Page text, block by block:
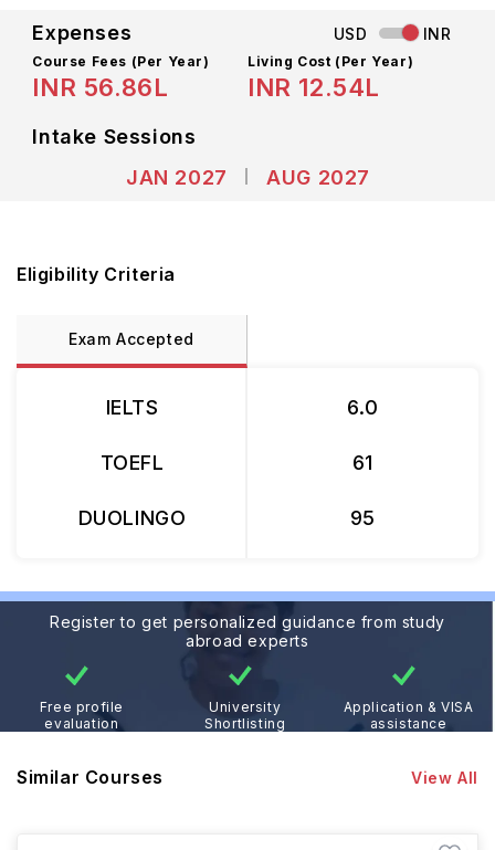
Expenses USD INR
Course Fees (Per Year)
INR 56.86L
Living Cost (Per Year)
INR 12.54L
Intake Sessions
JAN 2027
AUG 2027
Eligibility Criteria
Exam Accepted
IELTS
TOEFL
DUOLINGO
6.0
61
95
Register to get personalized guidance from study
abroad experts
Free profile
evaluation
University
Shortlisting
Application & VISA
assistance
Similar Courses View All